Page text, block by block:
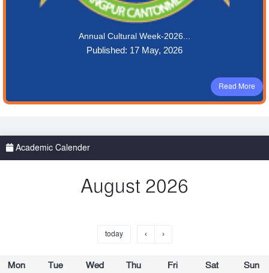
Annual Cultural Week-2026...
Published: 17 May, 2026
Read More
Academic Calender
August 2026
today ‹ ›
Mon Tue Wed Thu Fri Sat
Sun